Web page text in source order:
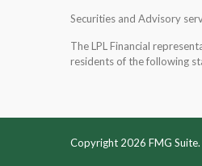
Securities and Advisory
The LPL Financial
residents of the following
Copyright 2026 FMG Suite.